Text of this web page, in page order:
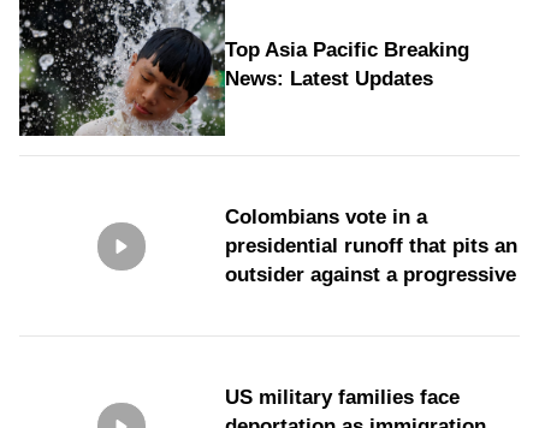
Top Asia Pacific Breaking
News: Latest Updates
Colombians vote in a
presidential runoff that pits an
outsider against a progressive
US military families face